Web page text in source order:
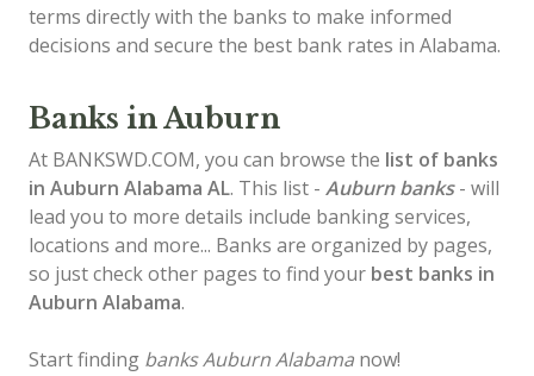
terms directly with the banks to make informed
decisions and secure the best bank rates in Alabama.
Banks in Auburn
At BANKSWD.COM, you can browse the list of banks
in Auburn Alabama AL. This list - Auburn banks- will
lead you to more details include banking services,
locations and more... Banks are organized by pages,
so just check other pages to find your best banks in
Auburn Alabama.
Start finding banks Auburn Alabama now!